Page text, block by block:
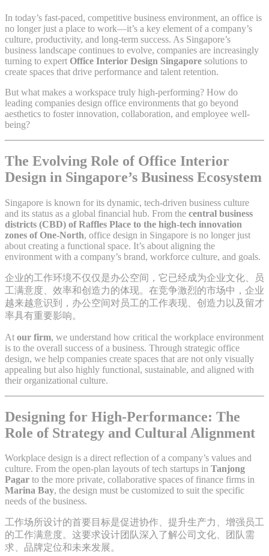
In today’s fast-paced, competitive business environment, an office is
no longer just a place to work—it’s a key element of a company’s
culture, productivity, and long-term success. As Singapore’s
business landscape continues to evolve, companies are increasingly
turning to expert Office Interior Design Singapore solutions to
create spaces that drive performance and talent retention.
But what makes a workspace truly high-performing? How do
leading companies design office environments that go beyond
aesthetics to foster innovation, collaboration, and employee well-
being?
The Evolving Role of Office Interior
Design in Singapore’s Business Ecosystem
Singapore is known for its dynamic, tech-driven business culture
and its status as a global financial hub. From the central business
districts (CBD) of Raffles Place to the high-tech innovation
zones of One-North, office design in Singapore is no longer just
about creating a functional space. It’s about aligning the
environment with a company’s brand, workforce culture, and goals.
企业的工作环境不仅仅是办公空间，它已经成为企业文化、员
工满意度、效率和创造力的体现。在竞争激烈的市场中，企业
越来越意识到，办公空间对员工的工作表现、创造力以及留才
率具有重要影响。
At our firm, we understand how critical the workplace environment
is to the overall success of a business. Through strategic office
design, we help companies create spaces that are not only visually
appealing but also highly functional, sustainable, and aligned with
their organizational culture.
Designing for High-Performance: The
Role of Strategy and Cultural Alignment
Workplace design is a direct reflection of a company’s values and
culture. From the open-plan layouts of tech startups in Tanjong
Pagar to the more private, collaborative spaces of finance firms in
Marina Bay, the design must be customized to suit the specific
needs of the business.
工作场所设计的首要目标是促进协作、提升生产力、增强员工
的工作满意度。这要求设计团队深入了解公司文化、团队需
求、品牌定位和未来发展。